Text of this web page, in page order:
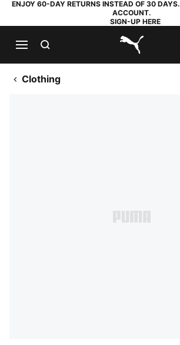
ENJOY 60-DAY RETURNS INSTEAD OF 30
ACCOUNT.
SIGN-UP HERE
PUMA.com
Clothing